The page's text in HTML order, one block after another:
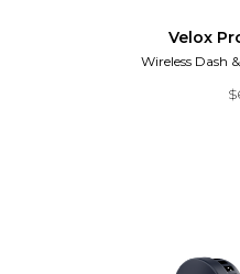
Velox
Wireless Dash
$